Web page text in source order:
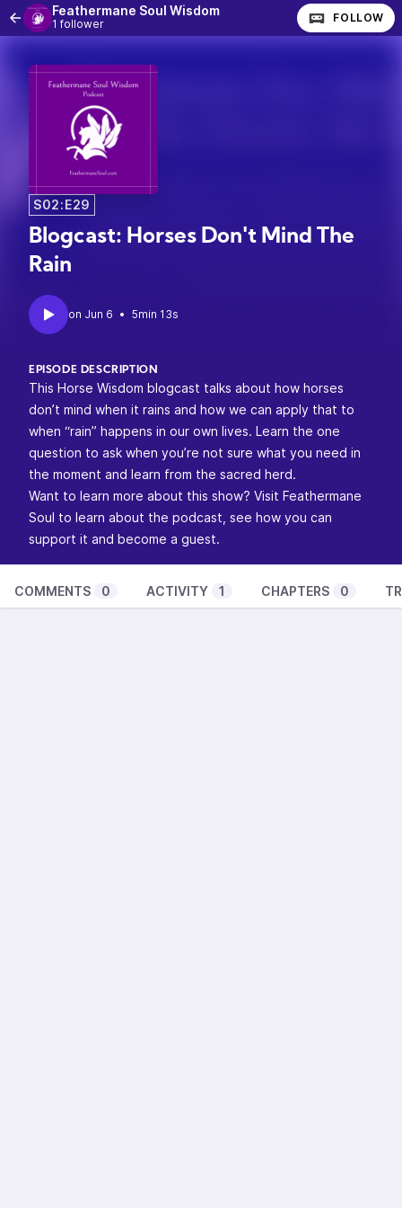
Feathermane Soul Wisdom
1 follower FOLLOW
S02:E29
Blogcast: Horses Don't Mind The
Rain
• 5min 13s
EPISODE DESCRIPTION
This Horse Wisdom blogcast talks about how horses
don’t mind when it rains and how we can apply that to
when “rain” happens in our own lives. Learn the one
question to ask when you’re not sure what you need in
the moment and learn from the sacred herd.
Want to learn more about this show? Visit Feathermane
Soul to learn about the podcast, see how you can
support it and become a guest.
COMMENTS 0 ACTIVITY 1 CHAPTERS 0